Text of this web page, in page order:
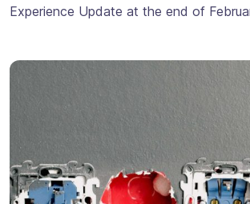
Experience Update at the end of